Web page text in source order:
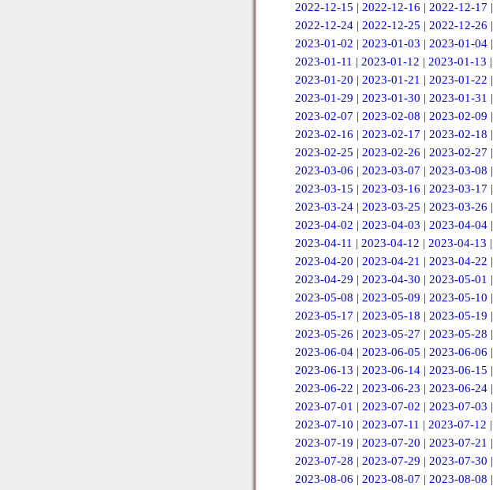
2022-12-15 | 2022-12-16 | 2022-12-17 |
2022-12-24| 2022-12-25 | 2022-12-26 |
2023-01-02 | 2023-01-03 | 2023-01-04|
2023-01-11 | 2023-01-12 | 2023-01-13 |
2023-01-20 | 2023-01-21 | 2023-01-22 |
2023-01-29 | 2023-01-30 | 2023-01-31 |
2023-02-07 | 2023-02-08 | 2023-02-09 |
2023-02-16 | 2023-02-17 | 2023-02-18 |
2023-02-25 | 2023-02-26 | 2023-02-27 |
2023-03-06 | 2023-03-07 | 2023-03-08 |
2023-03-15 | 2023-03-16 | 2023-03-17 |
2023-03-24| 2023-03-25 | 2023-03-26 |
2023-04-02 | 2023-04-03 | 2023-04-04|
2023-04-11 | 2023-04-12 | 2023-04-13 |
2023-04-20 | 2023-04-21 | 2023-04-22 |
2023-04-29 | 2023-04-30 | 2023-05-01 |
2023-05-08 | 2023-05-09 | 2023-05-10 |
2023-05-17 | 2023-05-18 | 2023-05-19 |
2023-05-26 | 2023-05-27 | 2023-05-28 |
2023-06-04 | 2023-06-05 | 2023-06-06 |
2023-06-13 | 2023-06-14| 2023-06-15 |
2023-06-22 | 2023-06-23 | 2023-06-24|
2023-07-01 | 2023-07-02 | 2023-07-03 |
2023-07-10 | 2023-07-11 | 2023-07-12 |
2023-07-19 | 2023-07-20 | 2023-07-21 |
2023-07-28 | 2023-07-29 | 2023-07-30 |
2023-08-06 | 2023-08-07 | 2023-08-08 |